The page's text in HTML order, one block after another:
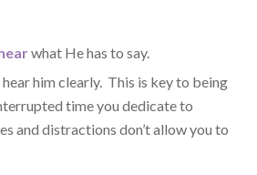
what He has to say.
him clearly. This is key to being
time you dedicate to
and distractions don’t allow you to